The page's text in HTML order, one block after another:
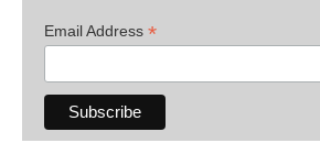
Email Address *